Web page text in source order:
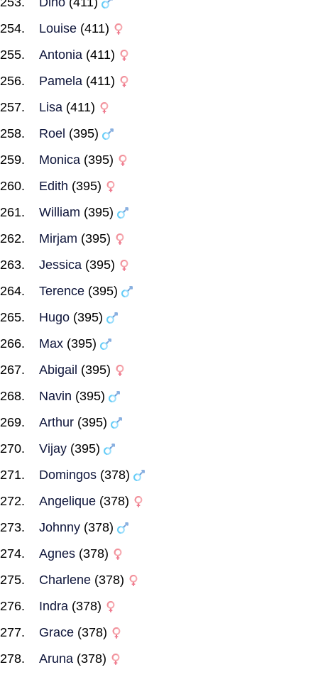
Louise (411)
Antonia (411)
Pamela (411)
Lisa (411)
Roel (395)
Monica (395)
Edith (395)
William (395)
Mirjam (395)
Jessica (395)
Terence (395)
Hugo (395)
Max (395)
Abigail (395)
Navin (395)
Arthur (395)
Vijay (395)
Domingos (378)
Angelique (378)
Johnny (378)
Agnes (378)
Charlene (378)
Indra (378)
Grace (378)
Aruna (378)